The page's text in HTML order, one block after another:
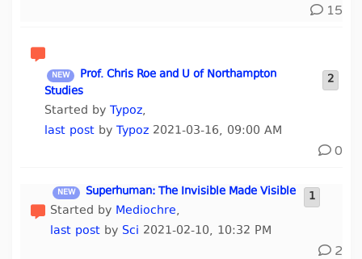
15
2
Prof. Chris Roe and U of Northampton
Studies
Started by Typoz,
last postby Typoz2021-03-16, 09:00 AM
0
1
Superhuman: The Invisible Made Visible
Started by Mediochre,
last post by Sci 2021-02-10, 10:32 PM
2